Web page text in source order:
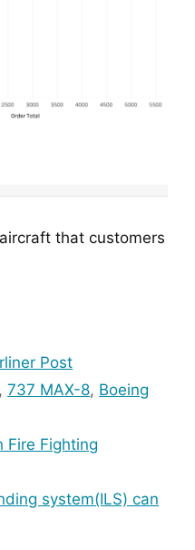
that customers
Post
,737 MAX-8, Boeing
Fire Fighting
system(ILS) can